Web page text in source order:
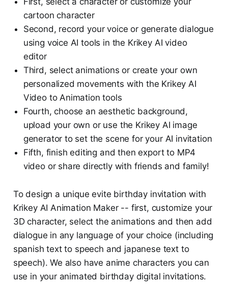
cartoon character
Second, record your voice or generate dialogue
using voice AI tools in the Krikey AI video
editor
Third, select animations or create your own
personalized movements with the Krikey AI
Video to Animation tools
Fourth, choose an aesthetic background,
upload your own or use the Krikey AI image
generator to set the scene for your AI invitation
Fifth, finish editing and then export to MP4
video or share directly with friends and family!
To design a unique evite birthday invitation with
Krikey AI Animation Maker -- first, customize your
3D character, select the animations and then add
dialogue in any language of your choice (including
spanish text to speech and japanese text to
speech). We also have anime characters you can
use in your animated birthday digital invitations.